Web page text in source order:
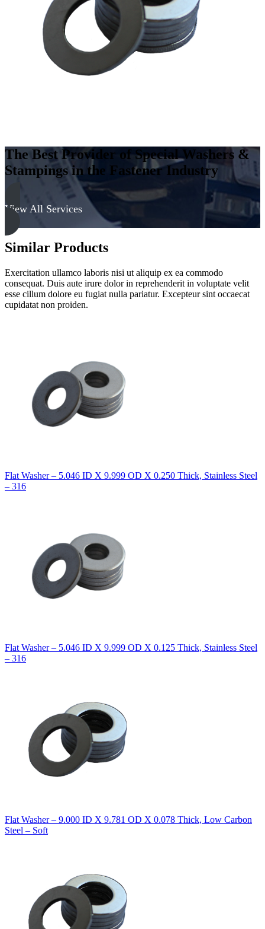
The Best Provider of Special Washers &
Stampings in the Fastener Industry
View All Services
Similar Products
Exercitation ullamco laboris nisi ut aliquip ex ea commodo
consequat. Duis aute irure dolor in reprehenderit in voluptate velit
esse cillum dolore eu fugiat nulla pariatur. Excepteur sint occaecat
cupidatat non proiden.
Flat Washer – 5.046 ID X 9.999 OD X 0.250 Thick, Stainless Steel
– 316
Flat Washer – 5.046 ID X 9.999 OD X 0.125 Thick, Stainless Steel
– 316
Flat Washer – 9.000 ID X 9.781 OD X 0.078 Thick, Low Carbon
Steel – Soft